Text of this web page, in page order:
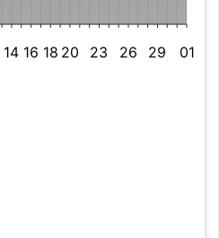
14 16 18 20 23 26 29 01